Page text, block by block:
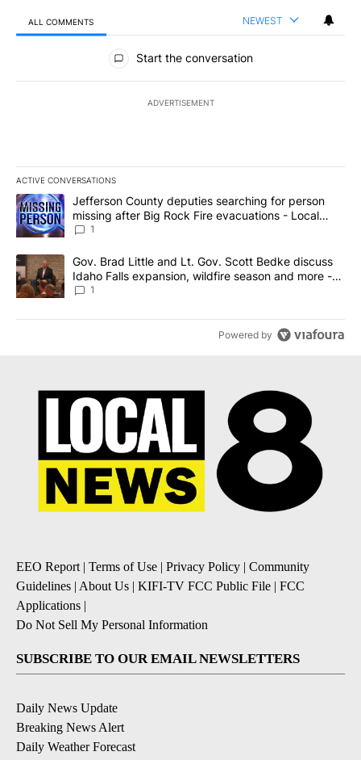
ALL COMMENTS NEWEST
All Comments
Start the conversation
ADVERTISEMENT
ACTIVE CONVERSATIONS
The following is a list of the most commented articles in the last
A trending article titled "Jefferson County deputies searching
Jefferson County deputies searching for person
missing after Big Rock Fire evacuations - Local
News 8
1
A trending article titled "Gov. Brad Little and Lt. Gov. Scott
Gov. Brad Little and Lt. Gov. Scott Bedke discuss
Idaho Falls expansion, wildfire season and more -
Local News 8
1
Powered by
EEO Report| Terms of Use | Privacy Policy | Community
Guidelines | About Us | KIFI-TV FCC Public File | FCC
Applications |
Do Not Sell My Personal Information
SUBSCRIBE TO OUR EMAIL NEWSLETTERS
Daily News Update
Breaking News Alert
Daily Weather Forecast